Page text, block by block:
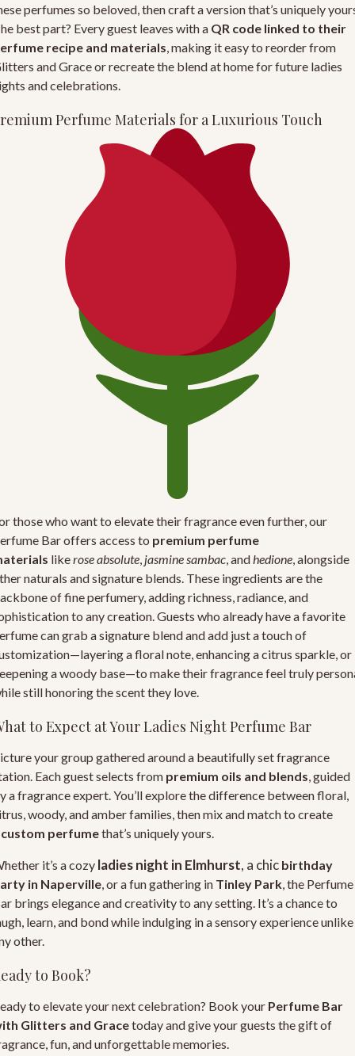
perfumes so beloved, then craft a version that’s uniquely
best part? Every guest leaves with a QR code linked to their
recipe and materials, making it easy to reorder from
and Graceor recreate the blend at home for future ladies
and celebrations.
Perfume Materials for a Luxurious Touch
those who want to elevate their fragrance even further, our
Bar offers access to premium perfume
likerose absolute, jasmine sambac, andhedione, alongside
naturals and signature blends. These ingredients are the
of fine perfumery, adding richness, radiance, and
to any creation. Guests who already have a favorite
can grab a signature blend and add just a touch of
a floral note, enhancing a citrus sparkle, or
a woody base—to make their fragrance feel truly
still honoring the scent they love.
to Expect at Your Ladies Night Perfume Bar
your group gathered around a beautifully set fragrance
Each guest selects from premium oils and blends, guided
a fragrance expert. You’ll explore the difference between floral,
woody, and amber families, then mix and match to create
custom perfumethat’s uniquely yours.
it’s a cozy ladies night in Elmhurst, a chic birthday
in Naperville, or a fun gathering in Tinley Park, the Perfume
brings elegance and creativity to any setting. It’s a chance to
learn, and bond while indulging in a sensory experience unlike
other.
to Book?
to elevate your next celebration? Book your Perfume Bar
Glitters and Gracetoday and give your guests the gift of
fun, and unforgettable memories.